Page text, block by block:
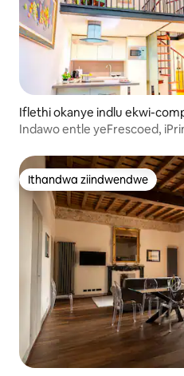
Iflethi okanye indlu ekwi-
Indawo entle yeFrescoed,
Ithandwa ziindwendwe
Ithandwa ziindwendwe